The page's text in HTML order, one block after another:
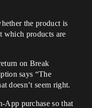
the product is
which products are
on Break
says “The
doesn’t seem right.
App purchase so that